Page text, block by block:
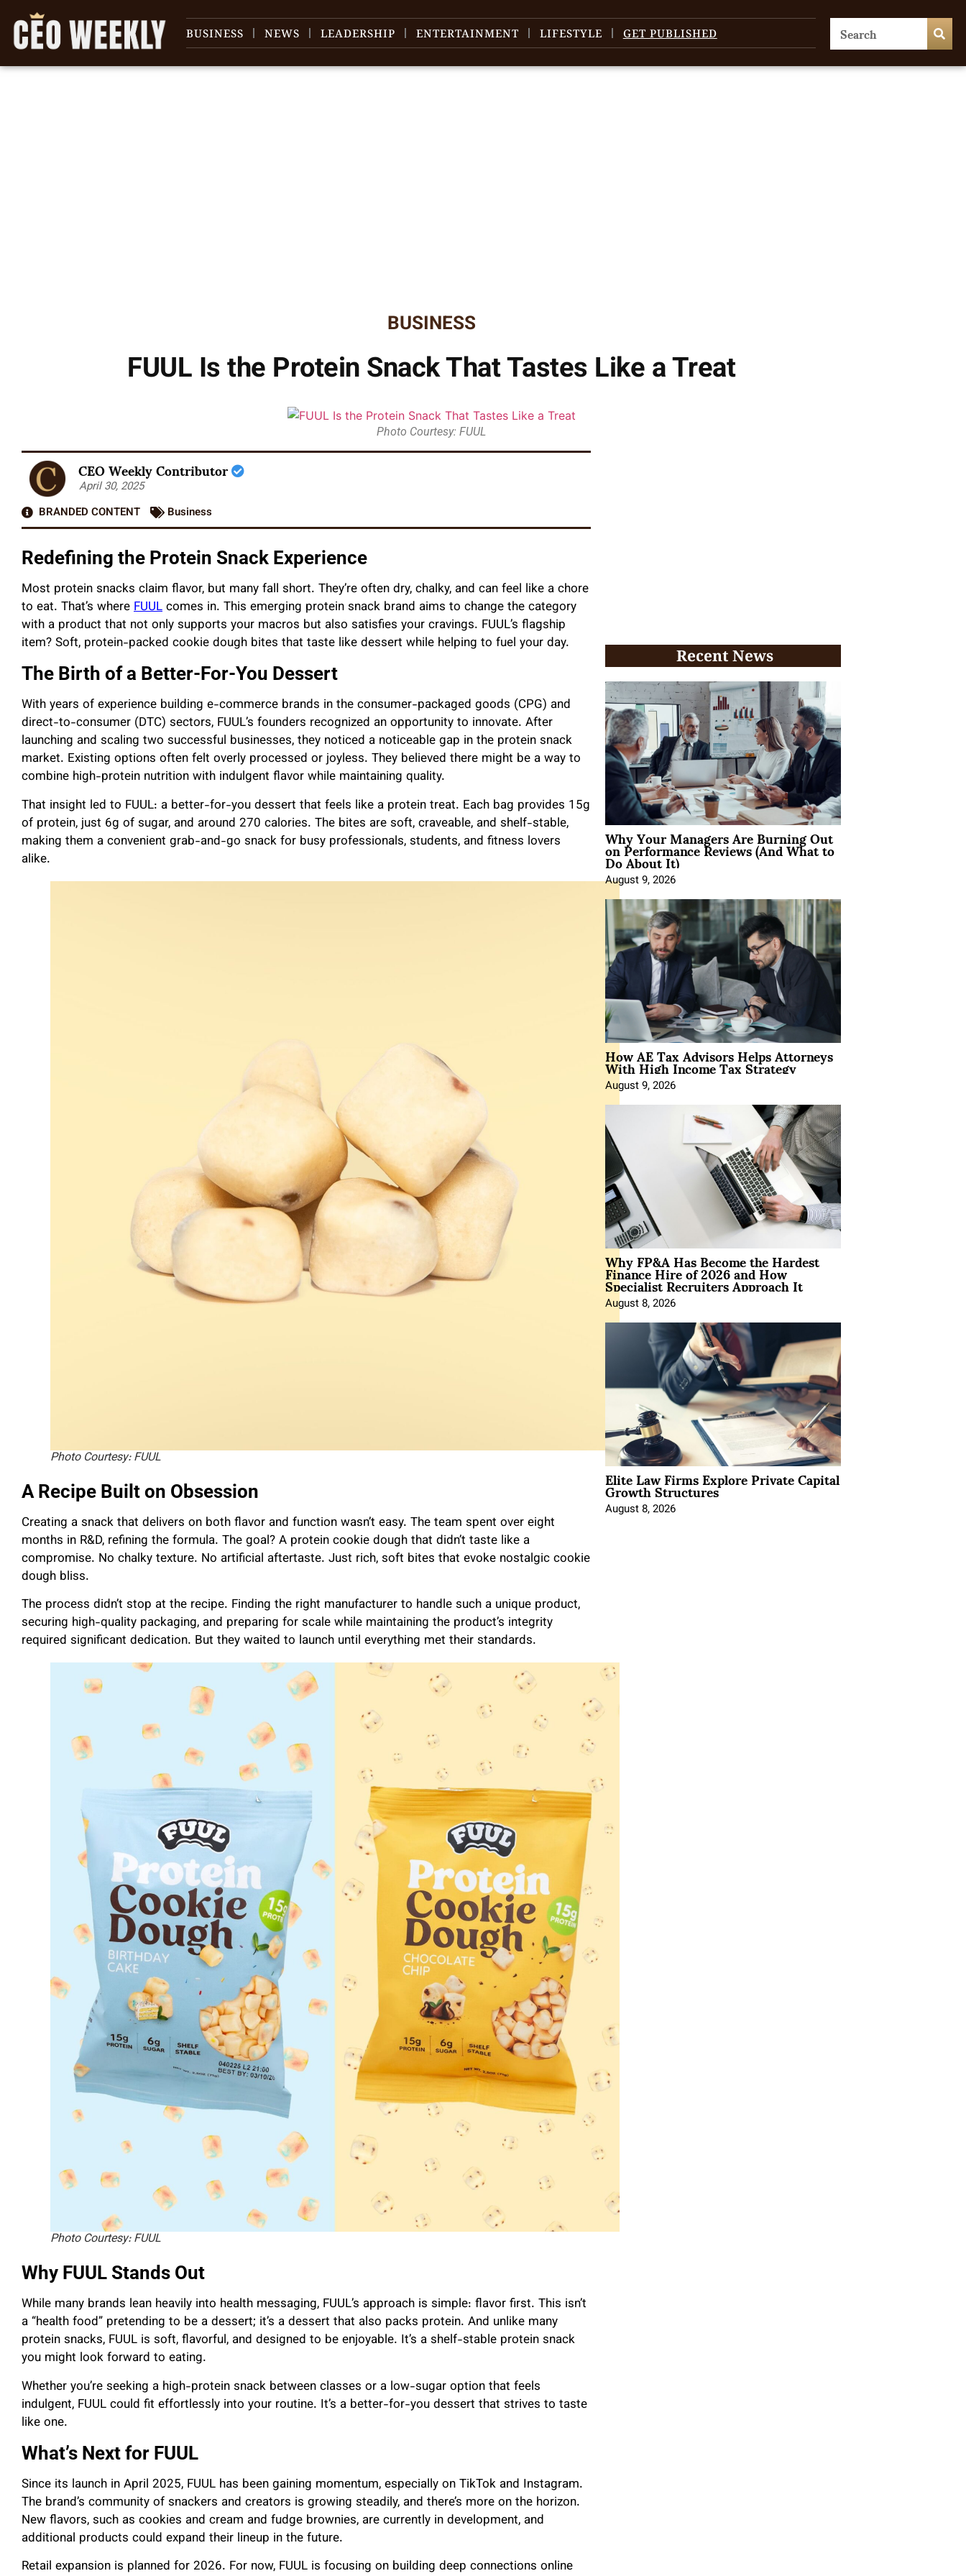
BUSINESS NEWS LEADERSHIP ENTERTAINMENT LIFESTYLE GET PUBLISHED
BUSINESS
FUUL Is the Protein Snack That Tastes Like a Treat
Photo Courtesy: FUUL
CEO Weekly Contributor
April 30, 2025
BRANDED CONTENT
Business
Redefining the Protein Snack Experience
Most protein snacks claim flavor, but many fall short. They’re often dry, chalky, and can feel like a chore
to eat. That’s whereFUULcomes in. This emerging protein snack brand aims to change the category
with a product that not only supports your macros but also satisfies your cravings. FUUL’s flagship
item? Soft, protein-packed cookie dough bites that taste like dessert while helping to fuel your day.
The Birth of a Better-For-You Dessert
With years of experience building e-commerce brands in the consumer-packaged goods (CPG) and
direct-to-consumer (DTC) sectors, FUUL’s founders recognized an opportunity to innovate. After
launching and scaling two successful businesses, they noticed a noticeable gap in the protein snack
market. Existing options often felt overly processed or joyless. They believed there might be a way to
combine high-protein nutrition with indulgent flavor while maintaining quality.
That insight led to FUUL: a better-for-you dessert that feels like a protein treat. Each bag provides 15g
of protein, just 6g of sugar, and around 270 calories. The bites are soft, craveable, and shelf-stable,
making them a convenient grab-and-go snack for busy professionals, students, and fitness lovers
alike.
Photo Courtesy: FUUL
A Recipe Built on Obsession
Creating a snack that delivers on both flavor and function wasn’t easy. The team spent over eight
months in R&D, refining the formula. The goal? A protein cookie dough that didn’t taste like a
compromise. No chalky texture. No artificial aftertaste. Just rich, soft bites that evoke nostalgic cookie
dough bliss.
The process didn’t stop at the recipe. Finding the right manufacturer to handle such a unique product,
securing high-quality packaging, and preparing for scale while maintaining the product’s integrity
required significant dedication. But they waited to launch until everything met their standards.
Photo Courtesy: FUUL
Why FUUL Stands Out
While many brands lean heavily into health messaging, FUUL’s approach is simple: flavor first. This isn’t
a “health food” pretending to be a dessert; it’s a dessert that also packs protein. And unlike many
protein snacks, FUUL is soft, flavorful, and designed to be enjoyable. It’s a shelf-stable protein snack
you might look forward to eating.
Whether you’re seeking a high-protein snack between classes or a low-sugar option that feels
indulgent, FUUL could fit effortlessly into your routine. It’s a better-for-you dessert that strives to taste
like one.
What’s Next for FUUL
Since its launch in April 2025, FUUL has been gaining momentum, especially on TikTok and Instagram.
The brand’s community of snackers and creators is growing steadily, and there’s more on the horizon.
New flavors, such as cookies and cream and fudge brownies, are currently in development, and
additional products could expand their lineup in the future.
Retail expansion is planned for 2026. For now, FUUL is focusing on building deep connections online
Recent News
Why Your Managers Are Burning Out
on Performance Reviews (And What to
Do About It)
August 9, 2026
How AE Tax Advisors Helps Attorneys
With High Income Tax Strategy
August 9, 2026
Why FP&A Has Become the Hardest
Finance Hire of 2026 and How
Specialist Recruiters Approach It
August 8, 2026
Elite Law Firms Explore Private Capital
Growth Structures
August 8, 2026